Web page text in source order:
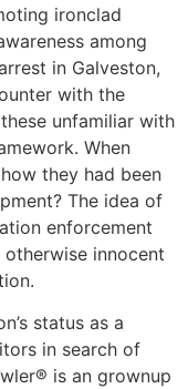
ironclad
among
in Galveston,
with the
unfamiliar with
When
they had been
The idea of
enforcement
innocent
status as a
in search of
is an grownup